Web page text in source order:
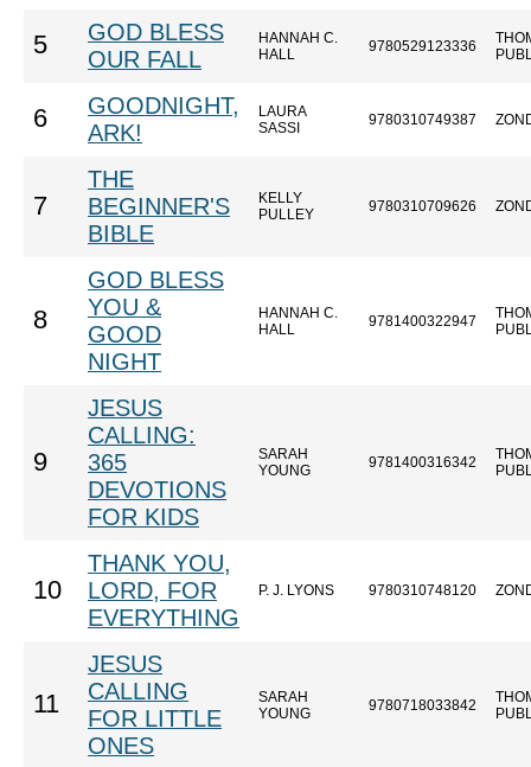
5
GOD BLESS
OUR FALL
HANNAH C.
HALL
9780529123336
6
GOODNIGHT,
ARK!
LAURA
SASSI
9780310749387
7
THE
BEGINNER'S
BIBLE
KELLY
PULLEY
9780310709626
8
GOD BLESS
YOU &
GOOD
NIGHT
HANNAH C.
HALL
9781400322947
9
JESUS
CALLING:
365
DEVOTIONS
FOR KIDS
SARAH
YOUNG
9781400316342
10
THANK YOU,
LORD, FOR
EVERYTHING
P. J. LYONS 9780310748120
11
JESUS
CALLING
FOR LITTLE
ONES
SARAH
YOUNG
9780718033842